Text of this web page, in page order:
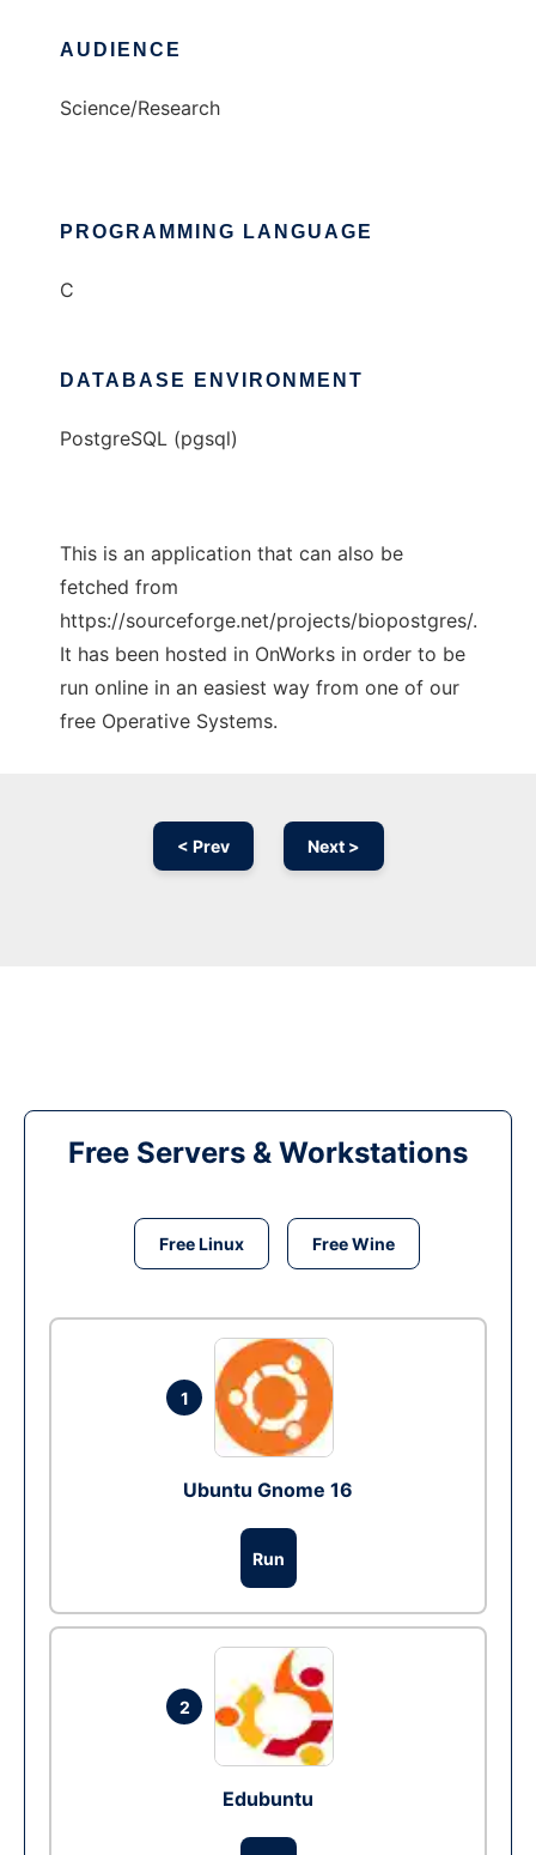
AUDIENCE
Science/Research
PROGRAMMING LANGUAGE
C
DATABASE ENVIRONMENT
PostgreSQL (pgsql)
This is an application that can also be
fetched from
https://sourceforge.net/projects/biopostgres/.
It has been hosted in OnWorks in order to be
run online in an easiest way from one of our
free Operative Systems.
< Prev Next >
Free Servers & Workstations
Free Linux Free Wine
1
Ubuntu Gnome 16
Run
2
Edubuntu